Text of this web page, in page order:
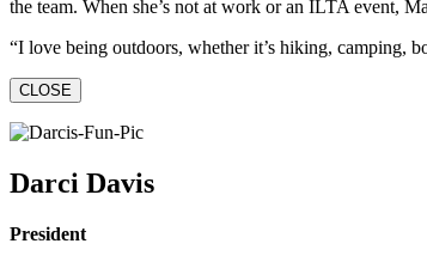
the team. When she’s not at work or an ILTA event,
“I love being outdoors, whether it’s hiking, camping,
CLOSE
Darci Davis
President